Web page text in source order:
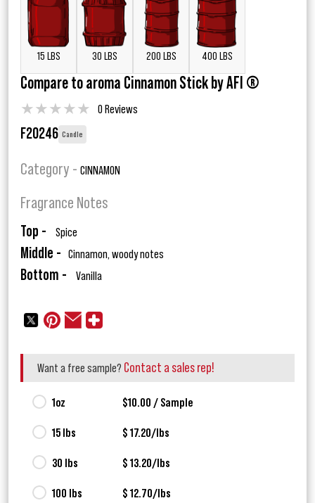
15 LBS 30 LBS 200 LBS 400 LBS
Compare to aroma Cinnamon Stick by AFI ®
★★★★★ 0 Reviews
F20246 Candle
Category - CINNAMON
Fragrance Notes
Top - Spice
Middle - Cinnamon, woody notes
Bottom - Vanilla
Want a free sample? Contact a sales rep!
1oz $10.00 / Sample
15 lbs $ 17.20/lbs
30 lbs $ 13.20/lbs
100 lbs $ 12.70/lbs